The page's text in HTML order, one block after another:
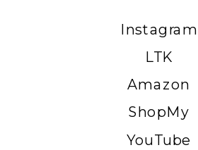
Instagram
LTK
Amazon
ShopMy
YouTube